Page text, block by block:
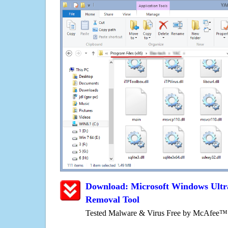
Download: Microsoft Windows
Removal Tool
Tested Malware & Virus Free by McAfee™